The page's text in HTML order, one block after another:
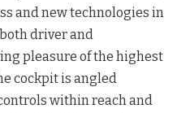
and new technologies in
driver and
pleasure of the highest
cockpit is angled
within reach and